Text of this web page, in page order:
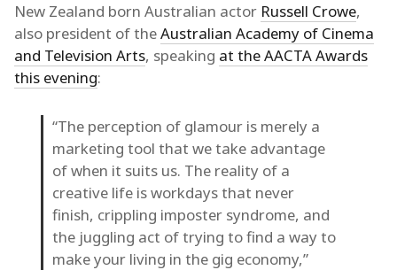
New Zealand born Australian actor Russell Crowe,
also president of theAustralian Academy of Cinema
and Television Arts, speaking at the AACTA Awards
this evening:
“The perception of glamour is merely a
marketing tool that we take advantage
of when it suits us. The reality of a
creative life is workdays that never
finish, crippling imposter syndrome, and
the juggling act of trying to find a way to
make your living in the gig economy,”